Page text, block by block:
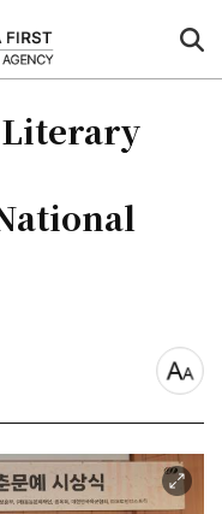
font